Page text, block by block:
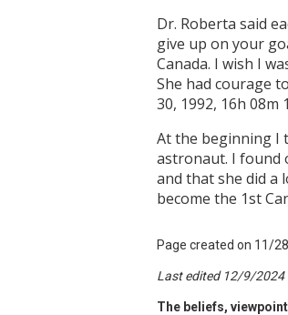
Dr. Roberta said
give up on your
Canada. I wish I
She had courage
30, 1992, 16h 08m
At the beginning I
astronaut. I found
and that she did a
become the 1st
Page created on 11/
Last edited 12/9/2024
The beliefs,